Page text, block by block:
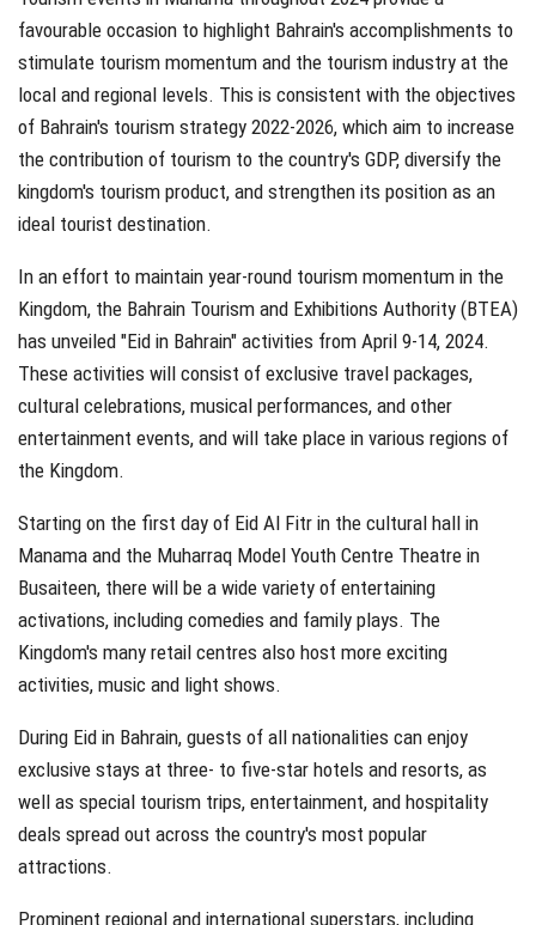
favourable occasion to highlight Bahrain's accomplishments to
stimulate tourism momentum and the tourism industry at the
local and regional levels. This is consistent with the objectives
of Bahrain's tourism strategy 2022-2026, which aim to increase
the contribution of tourism to the country's GDP, diversify the
kingdom's tourism product, and strengthen its position as an
ideal tourist destination.
In an effort to maintain year-round tourism momentum in the
Kingdom, the Bahrain Tourism and Exhibitions Authority (BTEA)
has unveiled "Eid in Bahrain" activities from April 9-14, 2024.
These activities will consist of exclusive travel packages,
cultural celebrations, musical performances, and other
entertainment events, and will take place in various regions of
the Kingdom.
Starting on the first day of Eid Al Fitr in the cultural hall in
Manama and the Muharraq Model Youth Centre Theatre in
Busaiteen, there will be a wide variety of entertaining
activations, including comedies and family plays. The
Kingdom's many retail centres also host more exciting
activities, music and light shows.
During Eid in Bahrain, guests of all nationalities can enjoy
exclusive stays at three- to five-star hotels and resorts, as
well as special tourism trips, entertainment, and hospitality
deals spread out across the country's most popular
attractions.
Prominent regional and international superstars, including